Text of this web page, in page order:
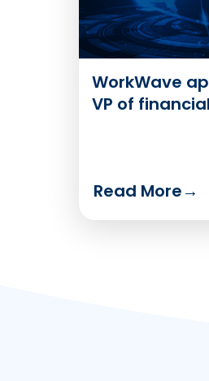
WorkWave
VP of
Read More→